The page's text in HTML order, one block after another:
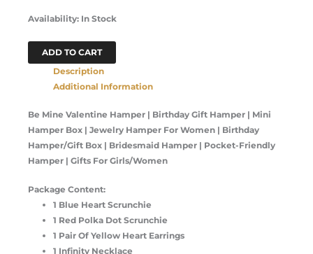
Availability: In Stock
ADD TO CART
Description
Additional Information
Be Mine Valentine Hamper | Birthday Gift Hamper | Mini
Hamper Box | Jewelry Hamper For Women | Birthday
Hamper/Gift Box | Bridesmaid Hamper | Pocket-Friendly
Hamper | Gifts For Girls/Women
Package Content:
1 Blue Heart Scrunchie
1 Red Polka Dot Scrunchie
1 Pair Of Yellow Heart Earrings
1 Infinity Necklace